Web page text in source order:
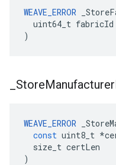
WEAVE_ERROR
  uint64_t fabricId
)
StoreManufacturer
WEAVE_ERROR
const uint8_t *
size_t certLen
)